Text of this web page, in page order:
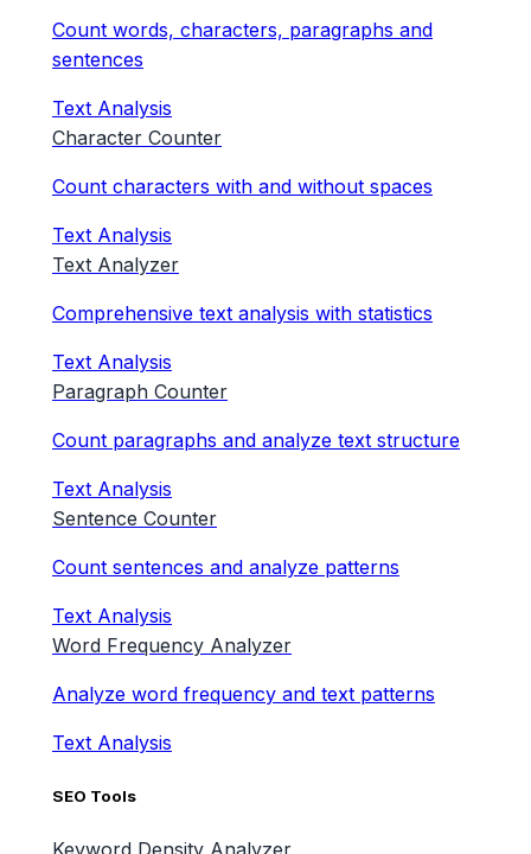
Count words, characters, paragraphs and
sentences
Text Analysis
Character Counter
Count characters with and without spaces
Text Analysis
Text Analyzer
Comprehensive text analysis with statistics
Text Analysis
Paragraph Counter
Count paragraphs and analyze text structure
Text Analysis
Sentence Counter
Count sentences and analyze patterns
Text Analysis
Word Frequency Analyzer
Analyze word frequency and text patterns
Text Analysis
SEO Tools